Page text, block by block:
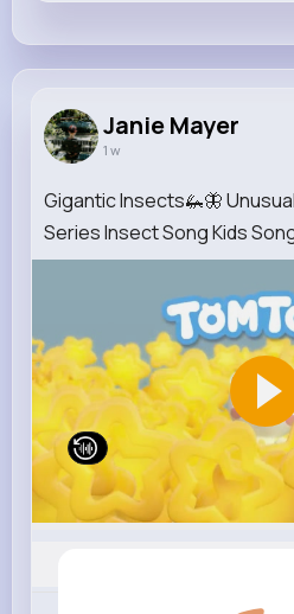
Janie Mayer
1 w
Gigantic Insects🦗🦋
Series Insect Song Kids